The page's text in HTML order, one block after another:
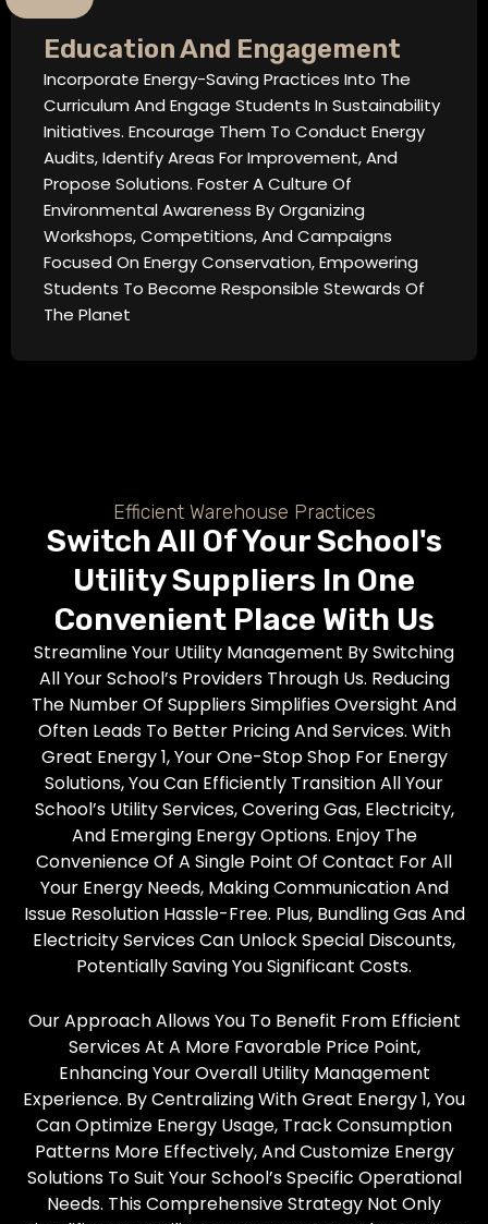
Education And Engagement
Incorporate Energy-Saving Practices Into The
Curriculum And Engage Students In Sustainability
Initiatives. Encourage Them To Conduct Energy
Audits, Identify Areas For Improvement, And
Propose Solutions. Foster A Culture Of
Environmental Awareness By Organizing
Workshops, Competitions, And Campaigns
Focused On Energy Conservation, Empowering
Students To Become Responsible Stewards Of
The Planet
Efficient Warehouse Practices
Switch All Of Your School's
Utility Suppliers In One
Convenient Place With Us
Streamline Your Utility Management By Switching
All Your School’s Providers Through Us. Reducing
The Number Of Suppliers Simplifies Oversight And
Often Leads To Better Pricing And Services. With
Great Energy 1, Your One-Stop Shop For Energy
Solutions, You Can Efficiently Transition All Your
School’s Utility Services, Covering Gas, Electricity,
And Emerging Energy Options. Enjoy The
Convenience Of A Single Point Of Contact For All
Your Energy Needs, Making Communication And
Issue Resolution Hassle-Free. Plus, Bundling Gas And
Electricity Services Can Unlock Special Discounts,
Potentially Saving You Significant Costs.
Our Approach Allows You To Benefit From Efficient
Services At A More Favorable Price Point,
Enhancing Your Overall Utility Management
Experience. By Centralizing With Great Energy 1, You
Can Optimize Energy Usage, Track Consumption
Patterns More Effectively, And Customize Energy
Solutions To Suit Your School’s Specific Operational
Needs. This Comprehensive Strategy Not Only